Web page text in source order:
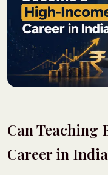
Can Teaching
Career in